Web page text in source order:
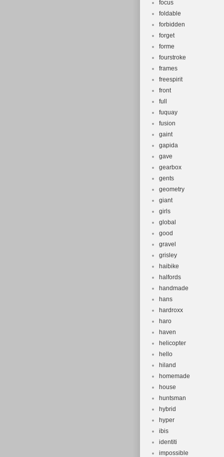
focus
foldable
forbidden
forget
forme
fourstroke
frames
freespirit
front
full
fuquay
fusion
gaint
gapida
gave
gearbox
gents
geometry
giant
girls
global
good
gravel
grisley
haibike
halfords
handmade
hans
hardroxx
haro
haven
helicopter
hello
hiland
homemade
house
huntsman
hybrid
hyper
ibis
identiti
impossible